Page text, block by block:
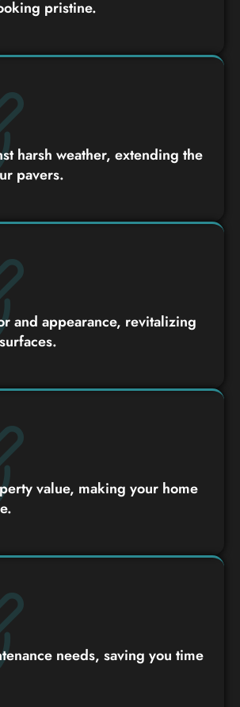
pristine.
harsh weather, extending the
pavers.
and appearance, revitalizing
value, making your home
needs, saving you time